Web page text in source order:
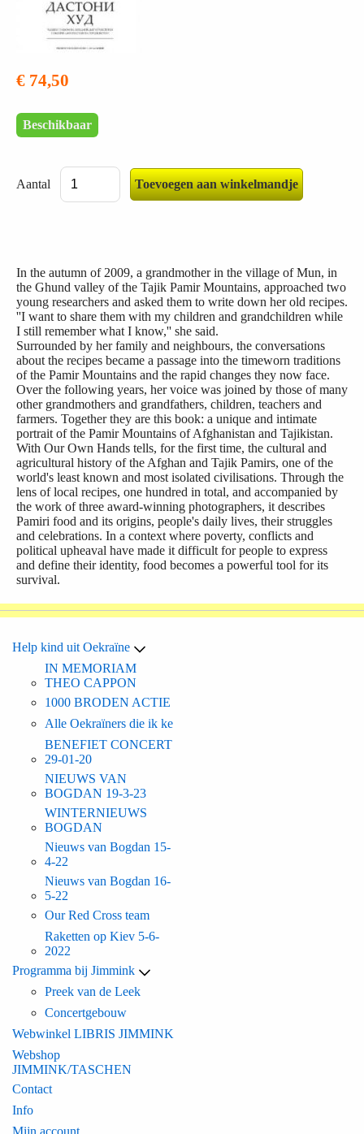
€ 74,50
Beschikbaar
Aantal
In the autumn of 2009, a grandmother in the village of Mun, in
the Ghund valley of the Tajik Pamir Mountains, approached two
young researchers and asked them to write down her old recipes.
''I want to share them with my children and grandchildren while
I still remember what I know,'' she said.
Surrounded by her family and neighbours, the conversations
about the recipes became a passage into the timeworn traditions
of the Pamir Mountains and the rapid changes they now face.
Over the following years, her voice was joined by those of many
other grandmothers and grandfathers, children, teachers and
farmers. Together they are this book: a unique and intimate
portrait of the Pamir Mountains of Afghanistan and Tajikistan.
With Our Own Hands tells, for the first time, the cultural and
agricultural history of the Afghan and Tajik Pamirs, one of the
world's least known and most isolated civilisations. Through the
lens of local recipes, one hundred in total, and accompanied by
the work of three award-winning photographers, it describes
Pamiri food and its origins, people's daily lives, their struggles
and celebrations. In a context where poverty, conflicts and
political upheaval have made it difficult for people to express
and define their identity, food becomes a powerful tool for its
survival.
Help kind uit Oekraïne
IN MEMORIAM
THEO CAPPON
1000 BRODEN ACTIE
Alle Oekraïners die ik ke
BENEFIET CONCERT
29-01-20
NIEUWS VAN
BOGDAN 19-3-23
WINTERNIEUWS
BOGDAN
Nieuws van Bogdan 15-
4-22
Nieuws van Bogdan 16-
5-22
Our Red Cross team
Raketten op Kiev 5-6-
2022
Programma bij Jimmink
Preek van de Leek
Concertgebouw
Webwinkel LIBRIS JIMMINK
Webshop
JIMMINK/TASCHEN
Contact
Info